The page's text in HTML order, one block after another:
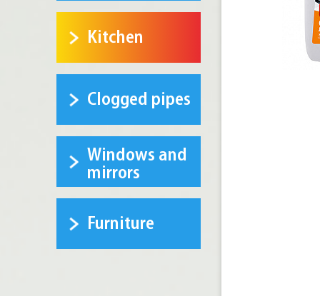
Kitchen
Clogged pipes
Windows and
mirrors
Furniture